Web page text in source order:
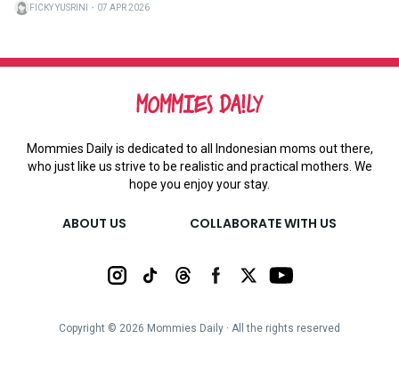
FICKY YUSRINI ・ 07 APR 2026
Mommies Daily is dedicated to all Indonesian moms out there,
who just like us strive to be realistic and practical mothers. We
hope you enjoy your stay.
ABOUT US COLLABORATE WITH US
Copyright © 2026 Mommies Daily ∙ All the rights reserved